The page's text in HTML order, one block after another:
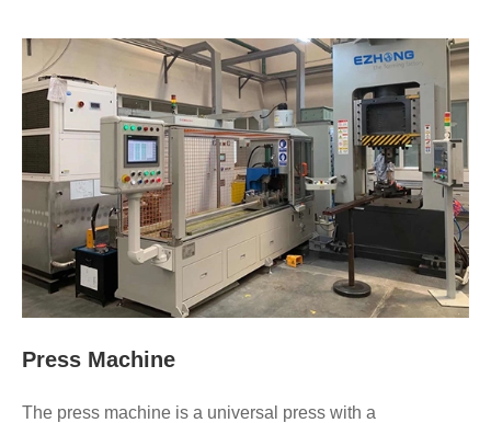
Press Machine
The press machine is a universal press with a